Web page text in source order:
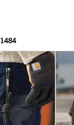
1484